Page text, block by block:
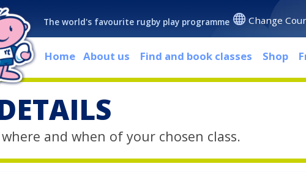
The world's favourite rugby play programme Change
Home About us Find and book classes Shop
and when of your chosen class.